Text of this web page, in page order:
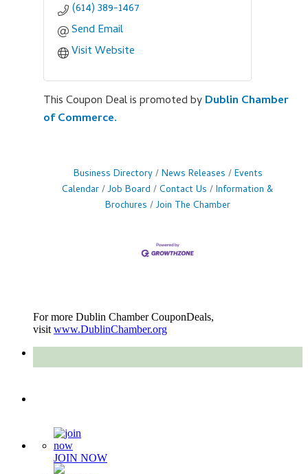
(614) 389-1467
Send Email
Visit Website
This Coupon Deal is promoted byDublin Chamber
of Commerce.
Business Directory News Releases
Events
Calendar Job Board Contact Us
Information &
Brochures
Join The Chamber
For more Dublin Chamber CouponDeals,
visit www.DublinChamber.org
JOIN NOW